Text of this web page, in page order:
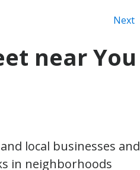
Next
near You
local businesses and
in neighborhoods